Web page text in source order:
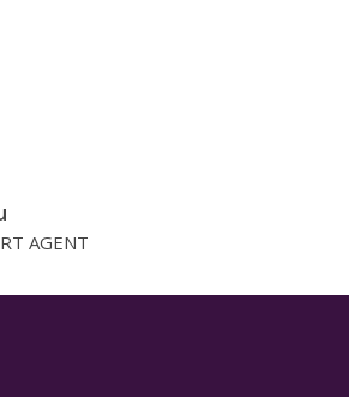
AGENT